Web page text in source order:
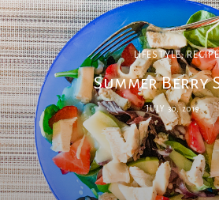
LIFESTYLE,RECIPE
Summer Berry
JULY 30, 2019